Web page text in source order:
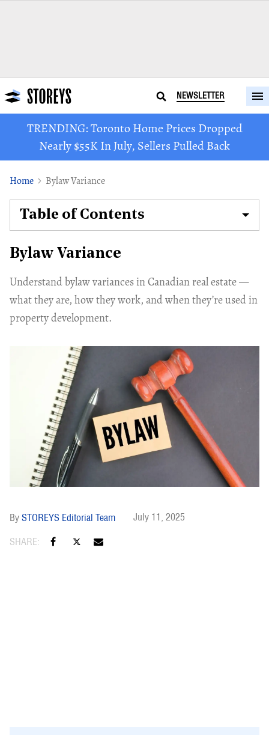
NEWSLETTER
TRENDING: Toronto Home Prices Dropped
Nearly $55K In July, Sellers Pulled Back
Home Bylaw Variance
Bylaw Variance
Understand bylaw variances in Canadian real estate —
what they are, how they work, and when they’re used in
property development.
STOREYS Editorial Team July 11, 2025
Table of Contents